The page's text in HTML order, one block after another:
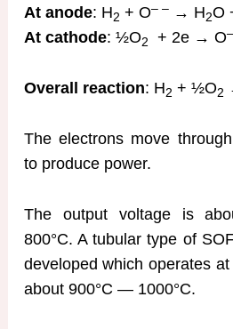
At anode: H2 + O– –→ H2O
At cathode: ½O2 + 2e → O
Overall reaction: H2 + ½O2
The electrons move
to produce power.
The output voltage is
800°C. A tubular type of
developed which operates
about 900°C — 1000°C.